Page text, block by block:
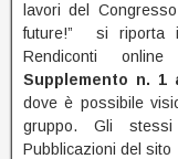
lavori del
future!” si riporta
Rendiconti
Supplemento n. 1
dove è possibile
gruppo. Gli
Pubblicazioni del sito